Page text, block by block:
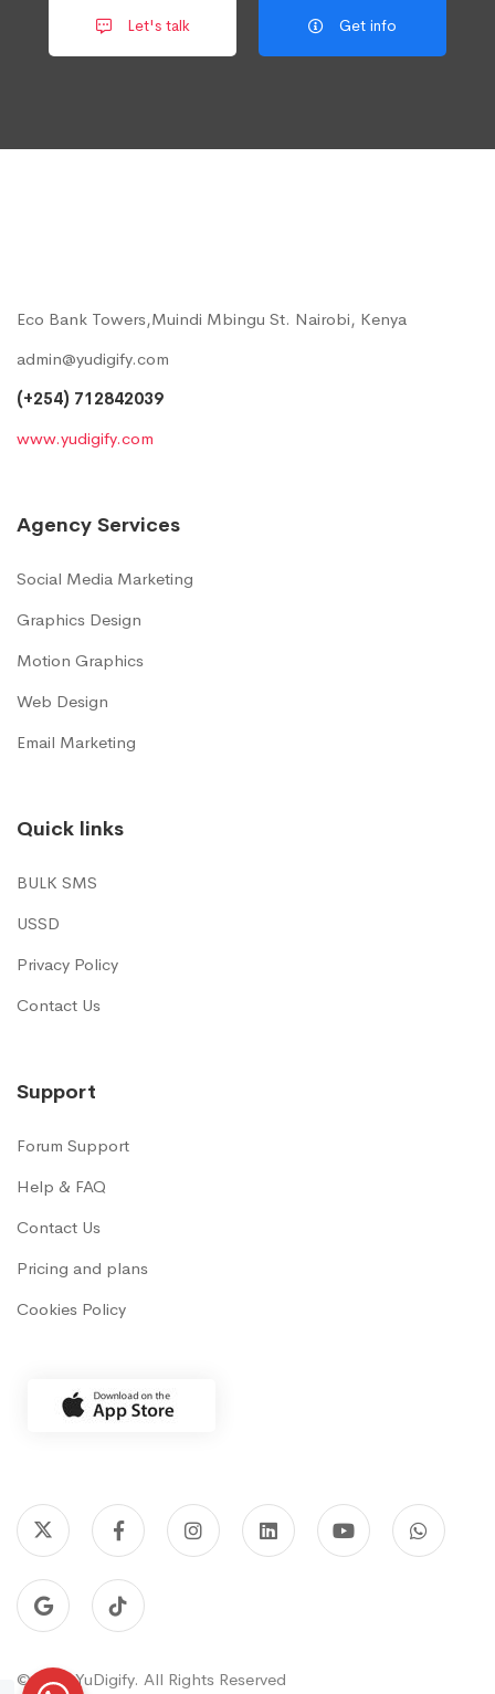
Let's talk Get info
Eco Bank Towers,Muindi Mbingu St. Nairobi, Kenya
admin@yudigify.com
(+254) 712842039
www.yudigify.com
Agency Services
Social Media Marketing
Graphics Design
Motion Graphics
Web Design
Email Marketing
Quick links
BULK SMS
USSD
Privacy Policy
Contact Us
Support
Forum Support
Help & FAQ
Contact Us
Pricing and plans
Cookies Policy
© 2022 YuDigify. All Rights Reserved